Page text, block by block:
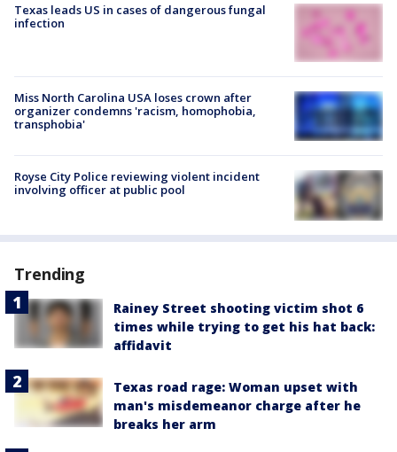
Texas leads US in cases of dangerous fungal
infection
Miss North Carolina USA loses crown after
organizer condemns 'racism, homophobia,
transphobia'
Royse City Police reviewing violent incident
involving officer at public pool
Trending
Rainey Street shooting victim shot 6
times while trying to get his hat back:
affidavit
Texas road rage: Woman upset with
man's misdemeanor charge after he
breaks her arm